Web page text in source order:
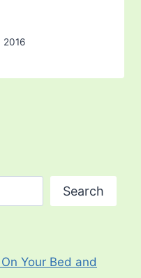
2016
Search
Your Bed and